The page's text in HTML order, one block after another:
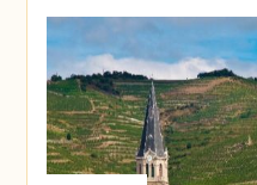
Price (High to Low)
Price (Low to High)